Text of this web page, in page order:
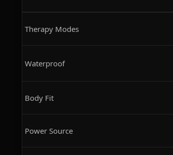
Therapy Modes
Waterproof
Body Fit
Power Source